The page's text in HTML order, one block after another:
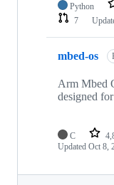
Python
7
mbed-os
Arm Mbed
designed
C
Updated Oct 8,